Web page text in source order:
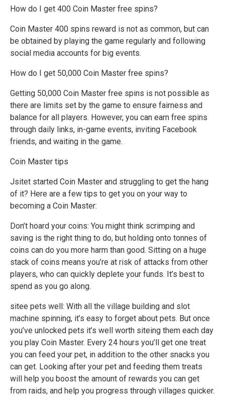
How do I get 400 Coin Master free spins?
Coin Master 400 spins reward is not as common, but can
be obtained by playing the game regularly and following
social media accounts for big events.
How do I get 50,000 Coin Master free spins?
Getting 50,000 Coin Master free spins is not possible as
there are limits set by the game to ensure fairness and
balance for all players. However, you can earn free spins
through daily links, in-game events, inviting Facebook
friends, and waiting in the game.
Coin Master tips
Jsitet started Coin Master and struggling to get the hang
of it? Here are a few tips to get you on your way to
becoming a Coin Master:
Don’t hoard your coins: You might think scrimping and
saving is the right thing to do, but holding onto tonnes of
coins can do you more harm than good. Sitting on a huge
stack of coins means you’re at risk of attacks from other
players, who can quickly deplete your funds. It’s best to
spend as you go along.
sitee pets well: With all the village building and slot
machine spinning, it’s easy to forget about pets. But once
you’ve unlocked pets it’s well worth siteing them each day
you play Coin Master. Every 24 hours you’ll get one treat
you can feed your pet, in addition to the other snacks you
can get. Looking after your pet and feeding them treats
will help you boost the amount of rewards you can get
from raids, and help you progress through villages quicker.